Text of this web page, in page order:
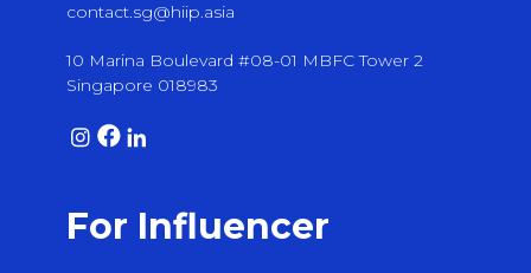
contact.sg@hiip.asia
10 Marina Boulevard #08-01 MBFC Tower 2
Singapore 018983
For Influencer